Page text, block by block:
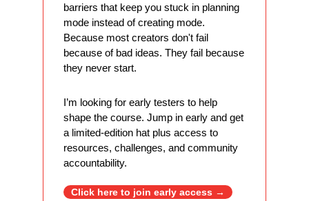
barriers that keep you stuck in planning
mode instead of creating mode.
Because most creators don't fail
because of bad ideas. They fail because
they never start.
I’m looking for early testers to help
shape the course. Jump in early and get
a limited-edition hat plus access to
resources, challenges, and community
accountability.
Click here to join early access →